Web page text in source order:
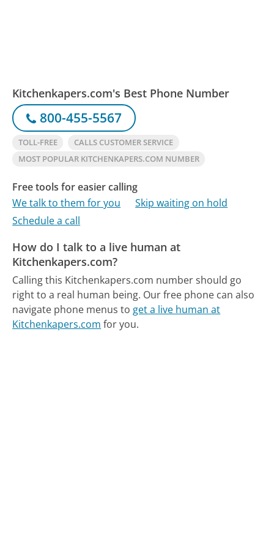
Kitchenkapers.com's Best Phone Number
800-455-5567
TOLL-FREE
CALLS CUSTOMER SERVICE
MOST POPULAR KITCHENKAPERS.COM NUMBER
Free tools for easier calling
We talk to them for you
Skip waiting on hold
Schedule a call
How do I talk to a live human at
Kitchenkapers.com?
Calling this Kitchenkapers.com number should go
right to a real human being. Our free phone can also
navigate phone menus to get a live human at
Kitchenkapers.com for you.